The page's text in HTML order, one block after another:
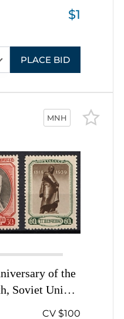
$1
PLACE BID
MNH
of the
Soviet Union,
Set
CV $100